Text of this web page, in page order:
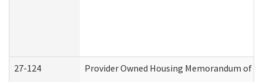
27-124 Provider Owned Housing Memorandum of